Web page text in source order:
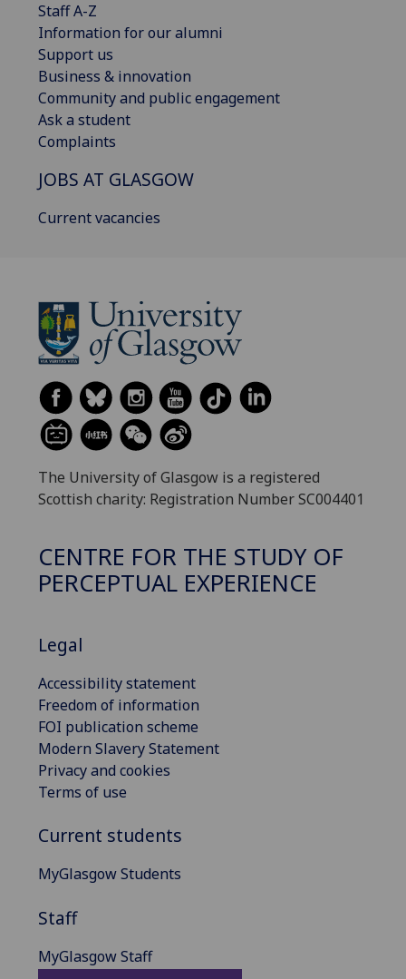
Staff A-Z
Information for our alumni
Support us
Business & innovation
Community and public engagement
Ask a student
Complaints
JOBS AT GLASGOW
Current vacancies
The University of Glasgow is a registered
Scottish charity: Registration Number SC004401
CENTRE FOR THE STUDY OF
PERCEPTUAL EXPERIENCE
Legal
Accessibility statement
Freedom of information
FOI publication scheme
Modern Slavery Statement
Privacy and cookies
Terms of use
Current students
MyGlasgow Students
Staff
MyGlasgow Staff